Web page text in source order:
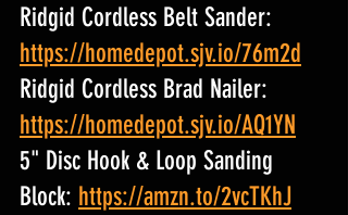
Ridgid Cordless Belt Sander:
https://homedepot.sjv.io/76m2d
Ridgid Cordless Brad Nailer:
https://homedepot.sjv.io/AQ1YN
5" Disc Hook & Loop Sanding
Block: https://amzn.to/2vcTKhJ